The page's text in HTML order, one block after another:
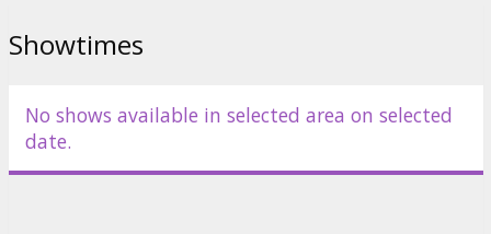
Showtimes
No shows available in selected area on selected
date.